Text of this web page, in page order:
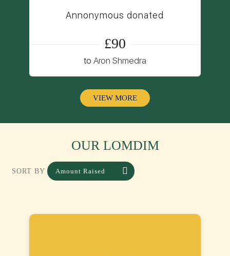
Annonymous donated
£90
to Aron Shmedra
VIEW MORE
OUR LOMDIM
SORT BY Amount Raised